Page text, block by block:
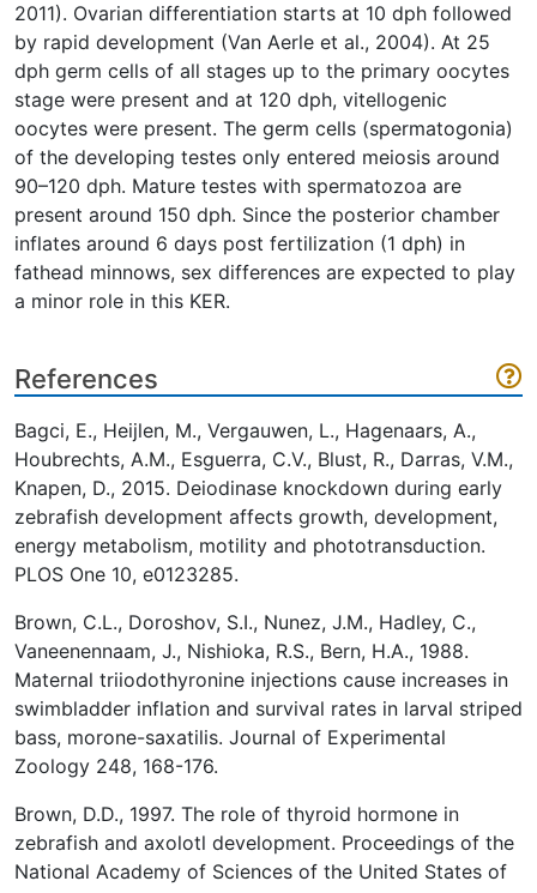
2011). Ovarian differentiation starts at 10 dph followed
by rapid development (Van Aerle et al., 2004). At 25
dph germ cells of all stages up to the primary oocytes
stage were present and at 120 dph, vitellogenic
oocytes were present. The germ cells (spermatogonia)
of the developing testes only entered meiosis around
90–120 dph. Mature testes with spermatozoa are
present around 150 dph. Since the posterior chamber
inflates around 6 days post fertilization (1 dph) in
fathead minnows, sex differences are expected to play
a minor role in this KER.
References
Bagci, E., Heijlen, M., Vergauwen, L., Hagenaars, A.,
Houbrechts, A.M., Esguerra, C.V., Blust, R., Darras, V.M.,
Knapen, D., 2015. Deiodinase knockdown during early
zebrafish development affects growth, development,
energy metabolism, motility and phototransduction.
PLOS One 10, e0123285.
Brown, C.L., Doroshov, S.I., Nunez, J.M., Hadley, C.,
Vaneenennaam, J., Nishioka, R.S., Bern, H.A., 1988.
Maternal triiodothyronine injections cause increases in
swimbladder inflation and survival rates in larval striped
bass, morone-saxatilis. Journal of Experimental
Zoology 248, 168-176.
Brown, D.D., 1997. The role of thyroid hormone in
zebrafish and axolotl development. Proceedings of the
National Academy of Sciences of the United States of